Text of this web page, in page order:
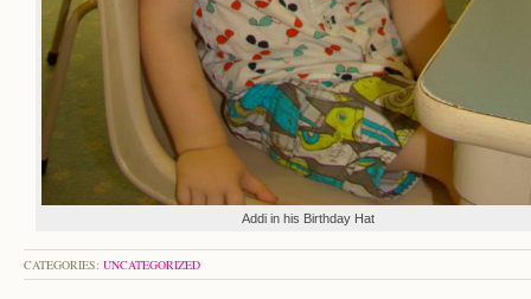
Addi in his Birthday Hat
CATEGORIES: UNCATEGORIZED